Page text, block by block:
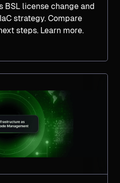
BSL license change and
strategy. Compare
steps. Learn more.